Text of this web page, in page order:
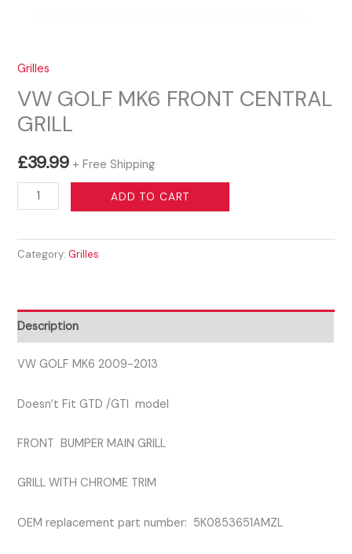
Grilles
VW GOLF MK6 FRONT CENTRAL
GRILL
£39.99 + Free Shipping
GOLF
FRONT
quantity
ADD TO CART
Category:Grilles
Description
VW GOLF MK6 2009-2013
Doesn’t Fit GTD /GTI model
FRONT BUMPER MAIN GRILL
GRILL WITH CHROME TRIM
OEM replacement part number: 5K0853651AMZL